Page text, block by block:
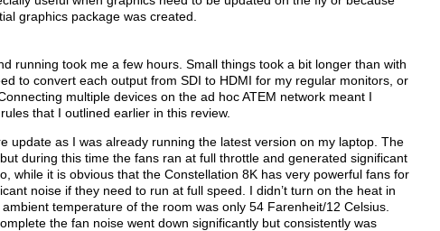
graphics package was created.
running took me a few hours. Small things took a bit longer than with
to convert each output from SDI to HDMI for my regular monitors, or
multiple devices on the ad hoc ATEM network meant I
that I outlined earlier in this review.
update as I was already running the latest version on my laptop. The
during this time the fans ran at full throttle and generated significant
while it is obvious that the Constellation 8K has very powerful fans for
noise if they need to run at full speed. I didn’t turn on the heat in
temperature of the room was only 54 Farenheit/12 Celsius.
the fan noise went down significantly but consistently was